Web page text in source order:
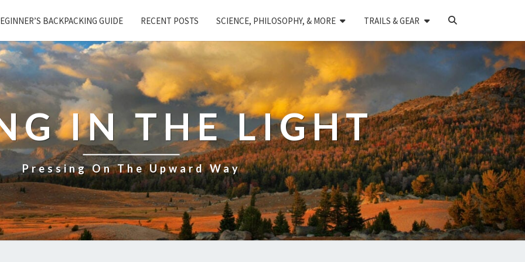
BACKPACKING GUIDE RECENT POSTS SCIENCE, PHILOSOPHY, & MORE TRAILS & GEAR
SEARCH
IN THE LIGHT
Pressing On The Upward Way